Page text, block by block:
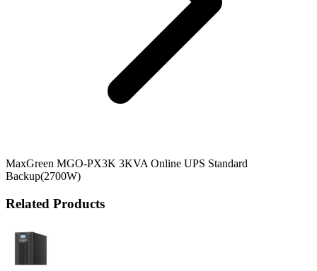
MaxGreen MGO-PX3K 3KVA Online UPS Standard
Backup(2700W)
Related Products